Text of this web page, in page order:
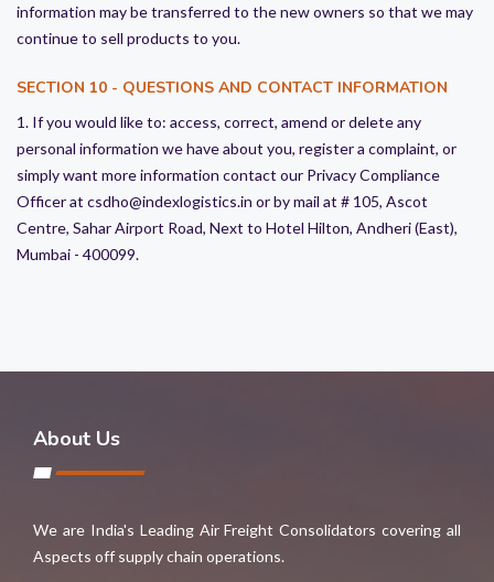
information may be transferred to the new owners so that we may
continue to sell products to you.
SECTION 10 - QUESTIONS AND CONTACT INFORMATION
1. If you would like to: access, correct, amend or delete any
personal information we have about you, register a complaint, or
simply want more information contact our Privacy Compliance
Officer at csdho@indexlogistics.in or by mail at # 105, Ascot
Centre, Sahar Airport Road, Next to Hotel Hilton, Andheri (East),
Mumbai - 400099.
About Us
We are India's Leading Air Freight Consolidators covering all
Aspects off supply chain operations.